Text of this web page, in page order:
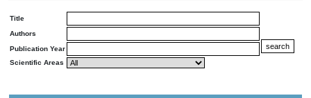
Title
Authors
Publication Year
Scientific Areas